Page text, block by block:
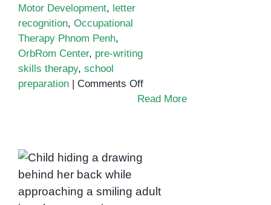
Motor Development, letter
recognition, Occupational
Therapy Phnom Penh,
OrbRom Center, pre-writing
skills therapy, school
preparation
Comments Offon
Boosting
with
Read More
Building Confidence
Through Expression:
How Occupational